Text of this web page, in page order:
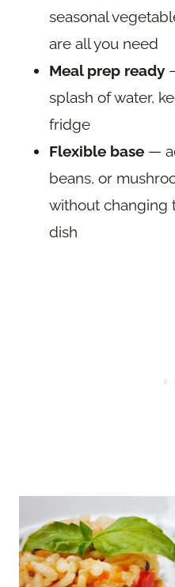
seasonal
are all you need
Meal prep ready
splash of water,
fridge
Flexible base —
beans, or
without changing
dish